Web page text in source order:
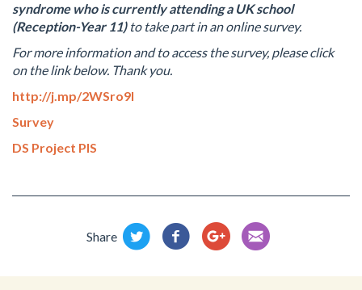
syndrome who is currently attending a UK school
(Reception-Year 11)to take part in an online survey.
For more information and to access the survey, please click
on the link below. Thank you.
http://j.mp/2WSro9l
Survey
DS Project PIS
Share